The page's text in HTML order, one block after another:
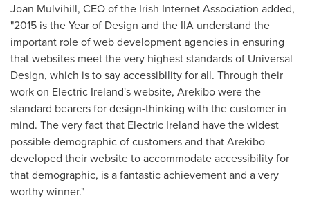
Joan Mulvihill, CEO of the Irish Internet Association added,
"2015 is the Year of Design and the IIA understand the
important role of web development agencies in ensuring
that websites meet the very highest standards of Universal
Design, which is to say accessibility for all. Through their
work on Electric Ireland's website, Arekibo were the
standard bearers for design-thinking with the customer in
mind. The very fact that Electric Ireland have the widest
possible demographic of customers and that Arekibo
developed their website to accommodate accessibility for
that demographic, is a fantastic achievement and a very
worthy winner."